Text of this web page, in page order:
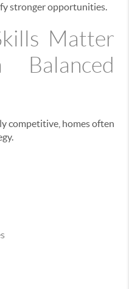
stronger opportunities.
Matter
competitive, homes often